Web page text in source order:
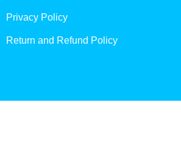
Privacy Policy
Return and Refund Policy